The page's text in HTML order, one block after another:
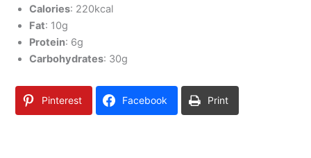
Calories: 220kcal
Fat: 10g
Protein: 6g
Carbohydrates: 30g
Pinterest Facebook Print